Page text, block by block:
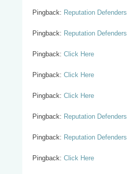
Pingback: Reputation Defenders
Pingback: Reputation Defenders
Pingback: Click Here
Pingback: Click Here
Pingback: Click Here
Pingback: Reputation Defenders
Pingback: Reputation Defenders
Pingback: Click Here